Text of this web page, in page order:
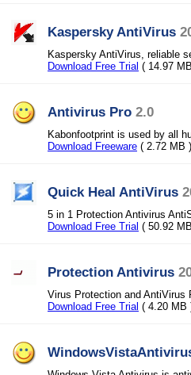
Kaspersky AntiVirus
Kaspersky AntiVirus, reliable
Download Free Trial ( 14.97
Antivirus Pro 2.0
Kabonfootprint is used by all
Download Freeware ( 2.72 MB )
Quick Heal AntiVirus
5 in 1 Protection Antivirus
Download Free Trial ( 50.92
Protection Antivirus
Virus Protection and AntiVirus
Download Free Trial ( 4.20 MB